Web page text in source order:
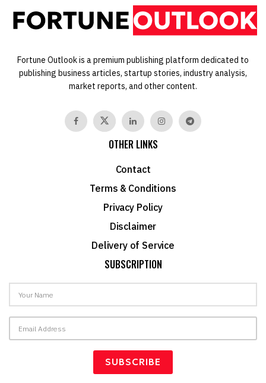
Fortune Outlook is a premium publishing platform dedicated to
publishing business articles, startup stories, industry analysis,
market reports, and other content.
OTHER LINKS
Contact
Terms & Conditions
Privacy Policy
Disclaimer
Delivery of Service
SUBSCRIPTION